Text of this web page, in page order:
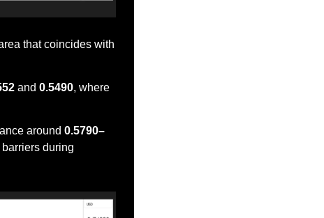
that coincides with
and 0.5490, where
around 0.5790–
during